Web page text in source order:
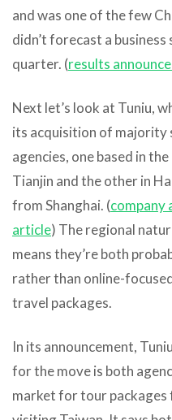
and was one of the few
didn’t forecast a
quarter. (results
Next let’s look at Tuniu,
its acquisition of majority
agencies, one based in
Tianjin and the other in
from Shanghai. (company
article) The regional
means they’re both
rather than online-
travel packages.
In its announcement,
for the move is both
market for tour packages